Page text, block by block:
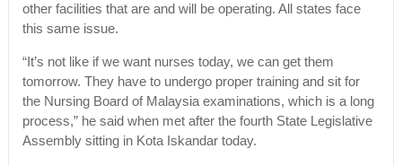
other facilities that are and will be operating. All states face
this same issue.
“It’s not like if we want nurses today, we can get them
tomorrow. They have to undergo proper training and sit for
the Nursing Board of Malaysia examinations, which is a long
process,” he said when met after the fourth State Legislative
Assembly sitting in Kota Iskandar today.